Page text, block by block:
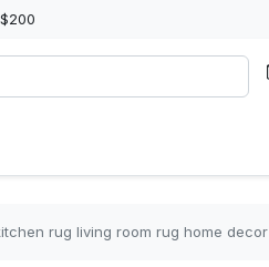
rug living room rug home